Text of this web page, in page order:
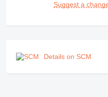
Suggest a
Details on SCM